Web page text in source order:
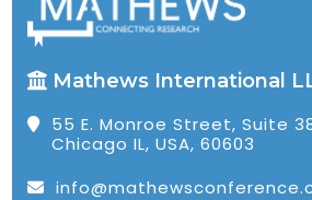
Mathews International
55 E. Monroe Street, Suite
Chicago IL, USA, 60603